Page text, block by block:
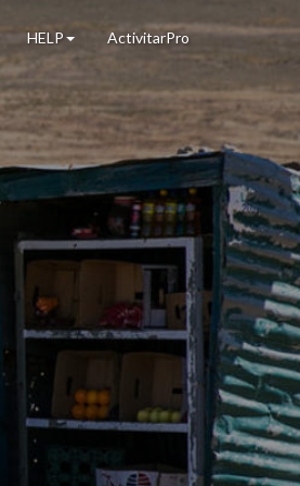
HELP ActivitarPro